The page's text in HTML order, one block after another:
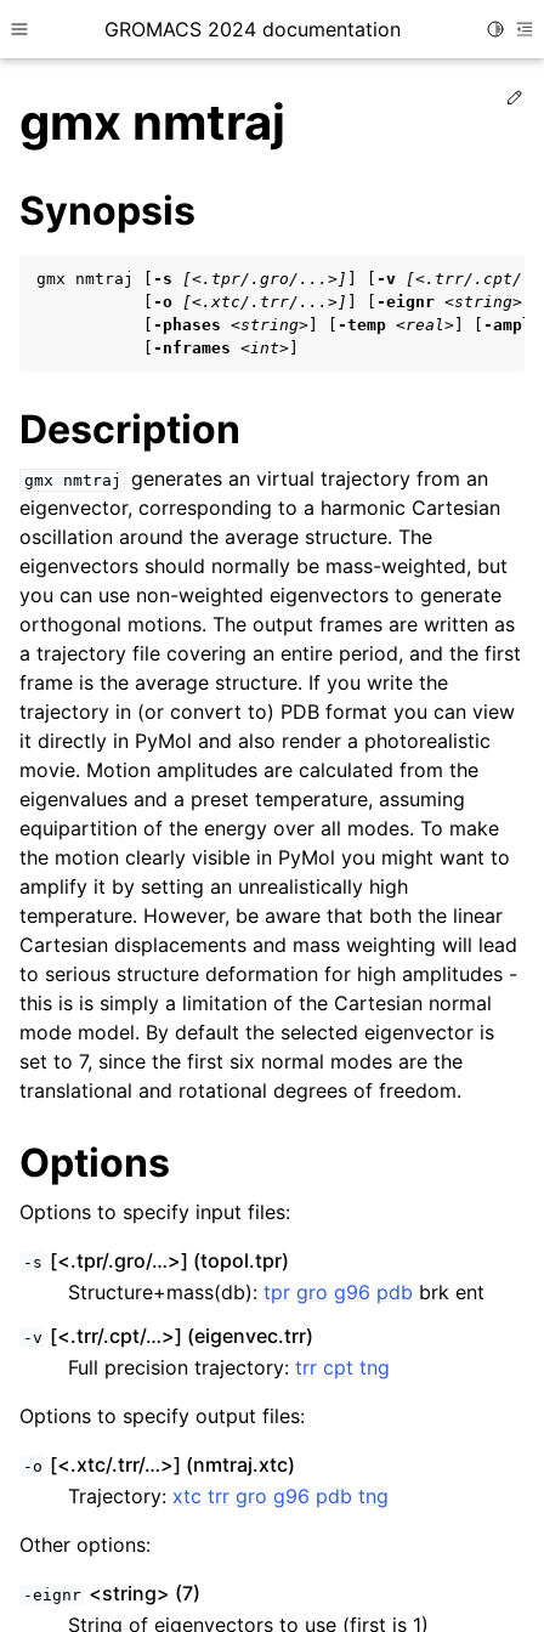
Toggle site navigation sidebar
GROMACS 2024 documentation
child pages in navigation
child pages in navigation
child pages in navigation
child pages in navigation
child pages in navigation
gmx nmtraj
Synopsis
gmx nmtraj [ -s [<.tpr/.gro/...>] -v
[<.trr/.cpt/
-o [<.xtc/.trr/...>] -eignr <string>
-phases <string> -temp <real>
-
-nframes <int>
Description
gmx nmtraj
generates an virtual trajectory from an
eigenvector, corresponding to a harmonic Cartesian
oscillation around the average structure. The
eigenvectors should normally be mass-weighted, but
you can use non-weighted eigenvectors to generate
orthogonal motions. The output frames are written as
a trajectory file covering an entire period, and the first
frame is the average structure. If you write the
trajectory in (or convert to) PDB format you can view
it directly in PyMol and also render a photorealistic
movie. Motion amplitudes are calculated from the
eigenvalues and a preset temperature, assuming
equipartition of the energy over all modes. To make
the motion clearly visible in PyMol you might want to
amplify it by setting an unrealistically high
temperature. However, be aware that both the linear
Cartesian displacements and mass weighting will lead
to serious structure deformation for high amplitudes -
this is is simply a limitation of the Cartesian normal
mode model. By default the selected eigenvector is
set to 7, since the first six normal modes are the
translational and rotational degrees of freedom.
Options
Options to specify input files:
-s [<.tpr/.gro/…>] (topol.tpr)
Structure+mass(db): tpr gro g96 pdb brk ent
-v [<.trr/.cpt/…>] (eigenvec.trr)
Full precision trajectory: trr cpt tng
Options to specify output files:
-o [<.xtc/.trr/…>] (nmtraj.xtc)
Trajectory: xtc trr gro g96 pdb tng
Other options:
-eignr <string> (7)
String of eigenvectors to use (first is 1)